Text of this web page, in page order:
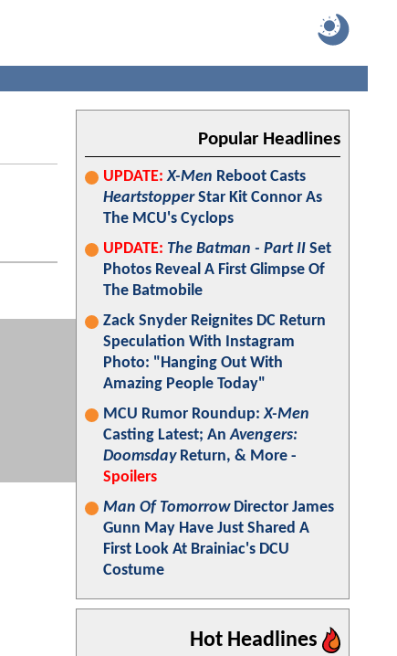
Popular Headlines
UPDATE: X-Men Reboot Casts
HeartstopperStar Kit Connor As
The MCU's Cyclops
UPDATE: The Batman - Part II Set
Photos Reveal A First Glimpse Of
The Batmobile
Zack Snyder Reignites DC Return
Speculation With Instagram
Photo: "Hanging Out With
Amazing People Today"
MCU Rumor Roundup:X-Men
Casting Latest; AnAvengers:
DoomsdayReturn, & More -
Spoilers
Man Of TomorrowDirector James
Gunn May Have Just Shared A
First Look At Brainiac's DCU
Costume
Hot Headlines